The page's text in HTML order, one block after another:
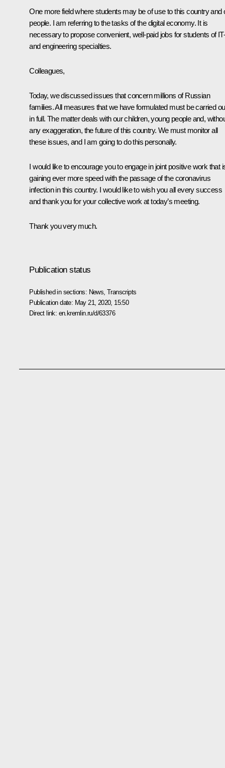
One more field where students may be of use to this country and
people. I am referring to the tasks of the digital economy. It is
necessary to propose convenient, well-paid jobs for students of
and engineering specialties.
Colleagues,
Today, we discussed issues that concern millions of Russian
families. All measures that we have formulated must be carried
in full. The matter deals with our children, young people and,
any exaggeration, the future of this country. We must monitor all
these issues, and I am going to do this personally.
I would like to encourage you to engage in joint positive work that
gaining ever more speed with the passage of the coronavirus
infection in this country. I would like to wish you all every success
and thank you for your collective work at today’s meeting.
Thank you very much.
Publication status
Published in sections: News ,Transcripts
Publication date: May 21, 2020, 15:50
Direct link: en.kremlin.ru/d/63376